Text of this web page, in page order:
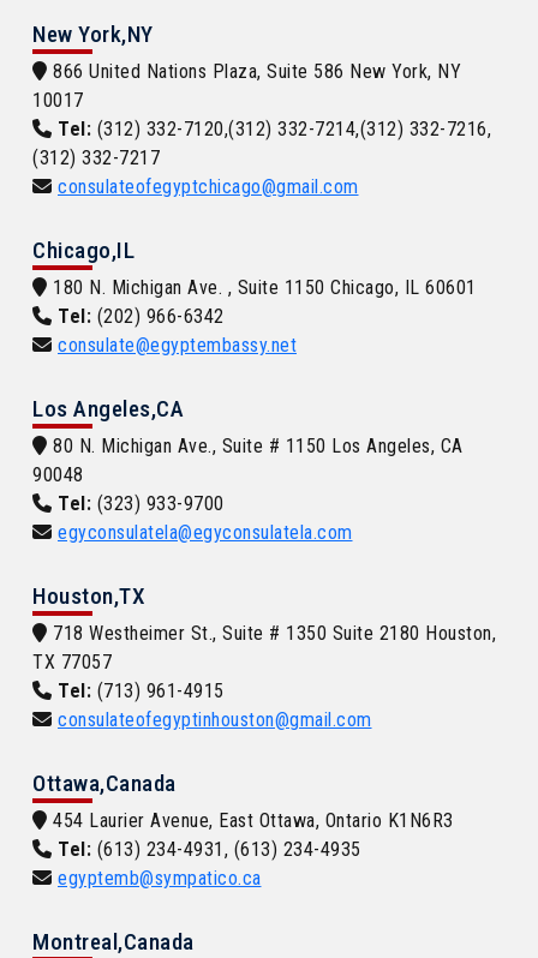
New York,NY
866 United Nations Plaza, Suite 586 New York, NY
10017
Tel: (312) 332-7120,(312) 332-7214,(312) 332-7216,
(312) 332-7217
consulateofegyptchicago@gmail.com
Chicago,IL
180 N. Michigan Ave. , Suite 1150 Chicago, IL 60601
Tel: (202) 966-6342
consulate@egyptembassy.net
Los Angeles,CA
80 N. Michigan Ave., Suite # 1150 Los Angeles, CA
90048
Tel: (323) 933-9700
egyconsulatela@egyconsulatela.com
Houston,TX
718 Westheimer St., Suite # 1350 Suite 2180 Houston,
TX 77057
Tel: (713) 961-4915
consulateofegyptinhouston@gmail.com
Ottawa,Canada
454 Laurier Avenue, East Ottawa, Ontario K1N6R3
Tel: (613) 234-4931, (613) 234-4935
egyptemb@sympatico.ca
Montreal,Canada